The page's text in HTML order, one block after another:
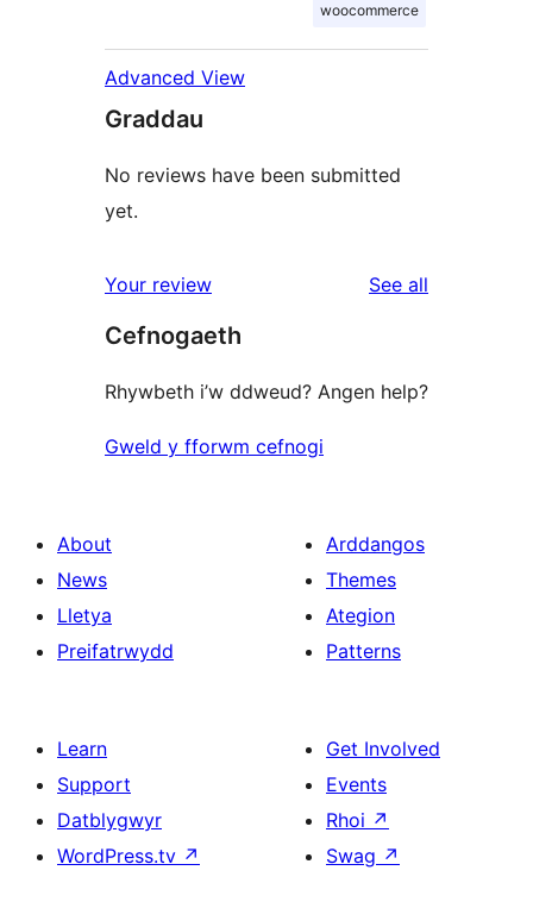
woocommerce
Advanced View
Graddau
No reviews have been submitted
yet.
Your review See all
Cefnogaeth
Rhywbeth i’w ddweud? Angen help?
Gweld y fforwm cefnogi
About
News
Lletya
Preifatrwydd
Arddangos
Themes
Ategion
Patterns
Learn
Support
Datblygwyr
WordPress.tv ↗
Get Involved
Events
Rhoi ↗
Swag ↗